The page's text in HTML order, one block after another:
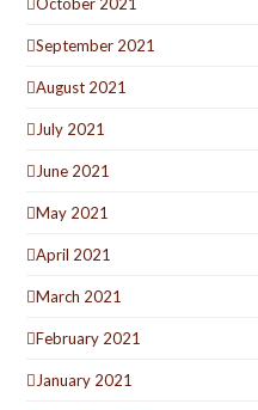
September 2021
August 2021
July 2021
June 2021
May 2021
April 2021
March 2021
February 2021
January 2021